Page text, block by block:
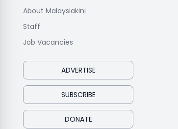
About Malaysiakini
Staff
Job Vacancies
ADVERTISE
SUBSCRIBE
DONATE